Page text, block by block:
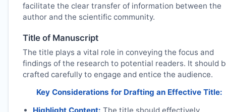
facilitate the clear transfer of information between the
author and the scientific community.
Title of Manuscript
The title plays a vital role in conveying the focus and
findings of the research to potential readers. It should
crafted carefully to engage and entice the audience.
Key Considerations for Drafting an Effective Title:
Highlight Content: The title should effectively